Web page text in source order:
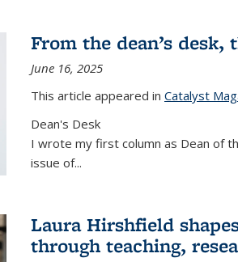
From the dean’s
June 16, 2025
This article appeared in Catalyst
Dean's Desk
I wrote my first column as Dean of
issue of...
Laura Hirshfield
through teaching,